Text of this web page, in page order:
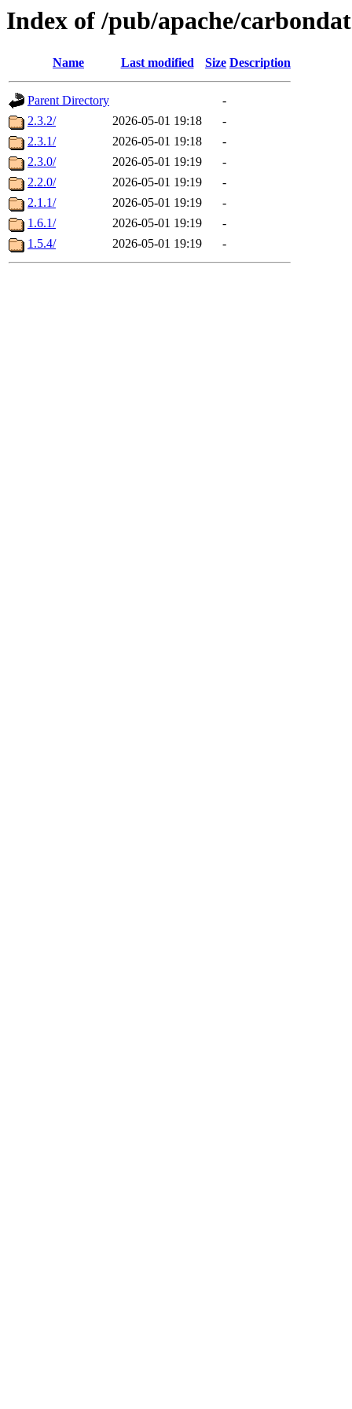
Index of /pub/apache/
Name Last modified Size Description
Parent Directory
-
2.3.2/
2026-05-01 19:18
-
2.3.1/
2026-05-01 19:18
-
2.3.0/
2026-05-01 19:19
-
2.2.0/
2026-05-01 19:19
-
2.1.1/
2026-05-01 19:19
-
1.6.1/
2026-05-01 19:19
-
1.5.4/
2026-05-01 19:19 -